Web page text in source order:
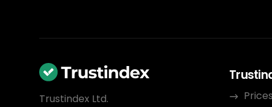
Trustindex Ltd.
Prices